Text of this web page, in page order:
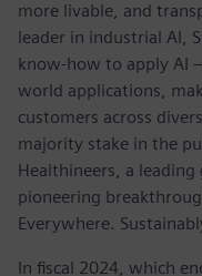
more livable, and
leader in industrial AI,
know-how to apply AI
world applications,
customers across
majority stake in the
Healthineers, a
pioneering
Everywhere.
In fiscal 2024, which